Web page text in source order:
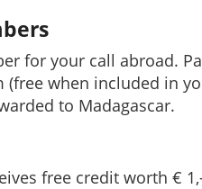
for your call abroad.
when included in
to Madagascar.
free credit worth €